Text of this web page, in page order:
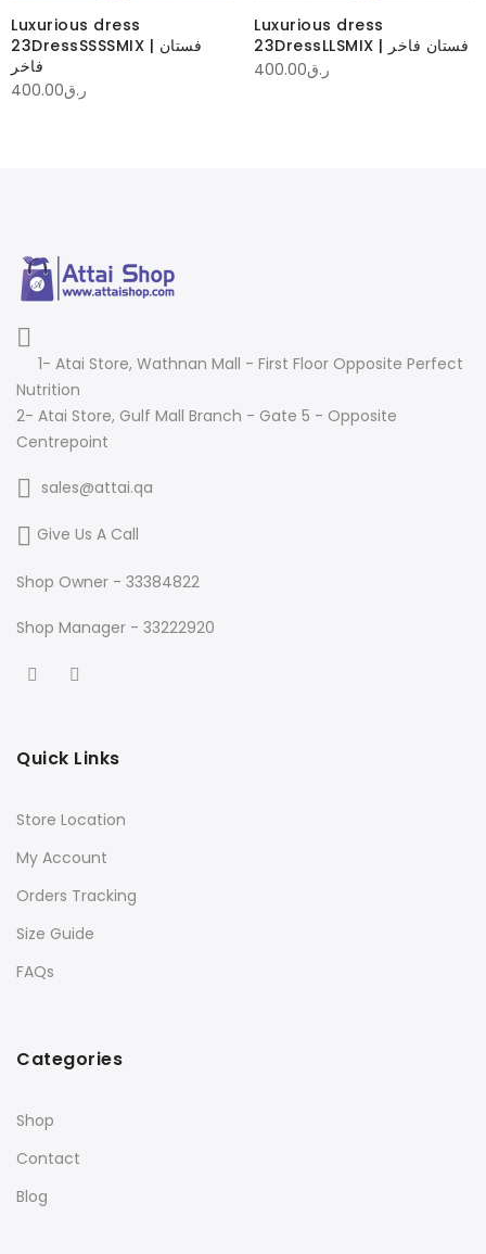
Luxurious dress
23DressSSSSMIX | فستان
فاخر
ر.ق400.00
Luxurious dress
23DressLLSMIX | فستان فاخر
ر.ق400.00
1- Atai Store, Wathnan Mall - First Floor Opposite Perfect
Nutrition
2- Atai Store, Gulf Mall Branch - Gate 5 - Opposite
Centrepoint
sales@attai.qa
Give Us A Call
Shop Owner - 33384822
Shop Manager - 33222920
Quick Links
Store Location
My Account
Orders Tracking
Size Guide
FAQs
Categories
Shop
Contact
Blog